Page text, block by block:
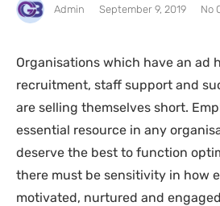
Admin September 9, 2019 No
Organisations which have an ad
recruitment, staff support and
are selling themselves short.
essential resource in any
deserve the best to function
there must be sensitivity in how
motivated, nurtured and